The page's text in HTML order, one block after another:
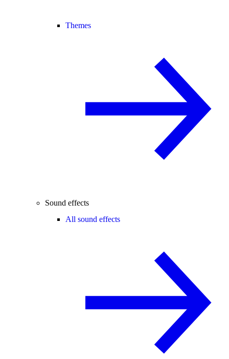
Themes
Sound effects
All sound effects